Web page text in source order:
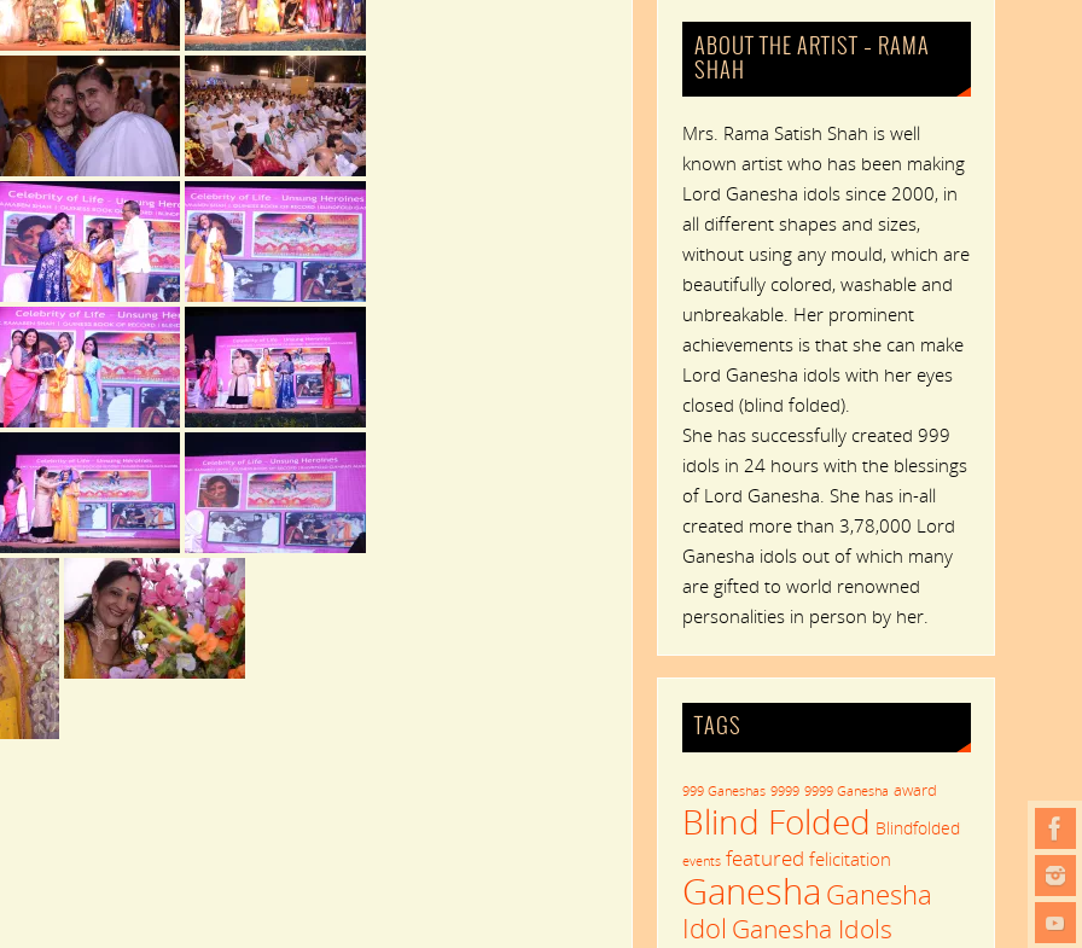
ABOUT THE ARTIST – RAMA
SHAH
Mrs. Rama Satish Shah is well
known artist who has been making
Lord Ganesha idols since 2000, in
all different shapes and sizes,
without using any mould, which are
beautifully colored, washable and
unbreakable. Her prominent
achievements is that she can make
Lord Ganesha idols with her eyes
closed (blind folded).
She has successfully created 999
idols in 24 hours with the blessings
of Lord Ganesha. She has in-all
created more than 3,78,000 Lord
Ganesha idols out of which many
are gifted to world renowned
personalities in person by her.
TAGS
999 Ganeshas 9999 9999 Ganesha award
Blind Folded Blindfolded
events featured felicitation
Ganesha Ganesha
Idol Ganesha Idols